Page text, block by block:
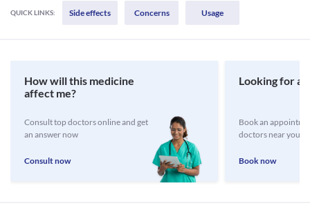
QUICK LINKS: Side effects Concerns Usage
How will this medicine
affect me?
Consult top doctors online and get
an answer now
Consult now
Looking for a
Book an
doctors near you
Book now